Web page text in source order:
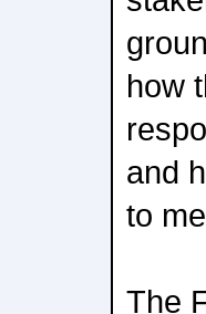
how
and
to
The